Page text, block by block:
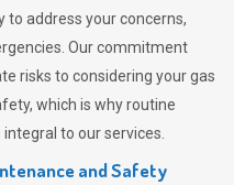
to address your concerns,
Our commitment
risks to considering your gas
which is why routine
to our services.
and Safety